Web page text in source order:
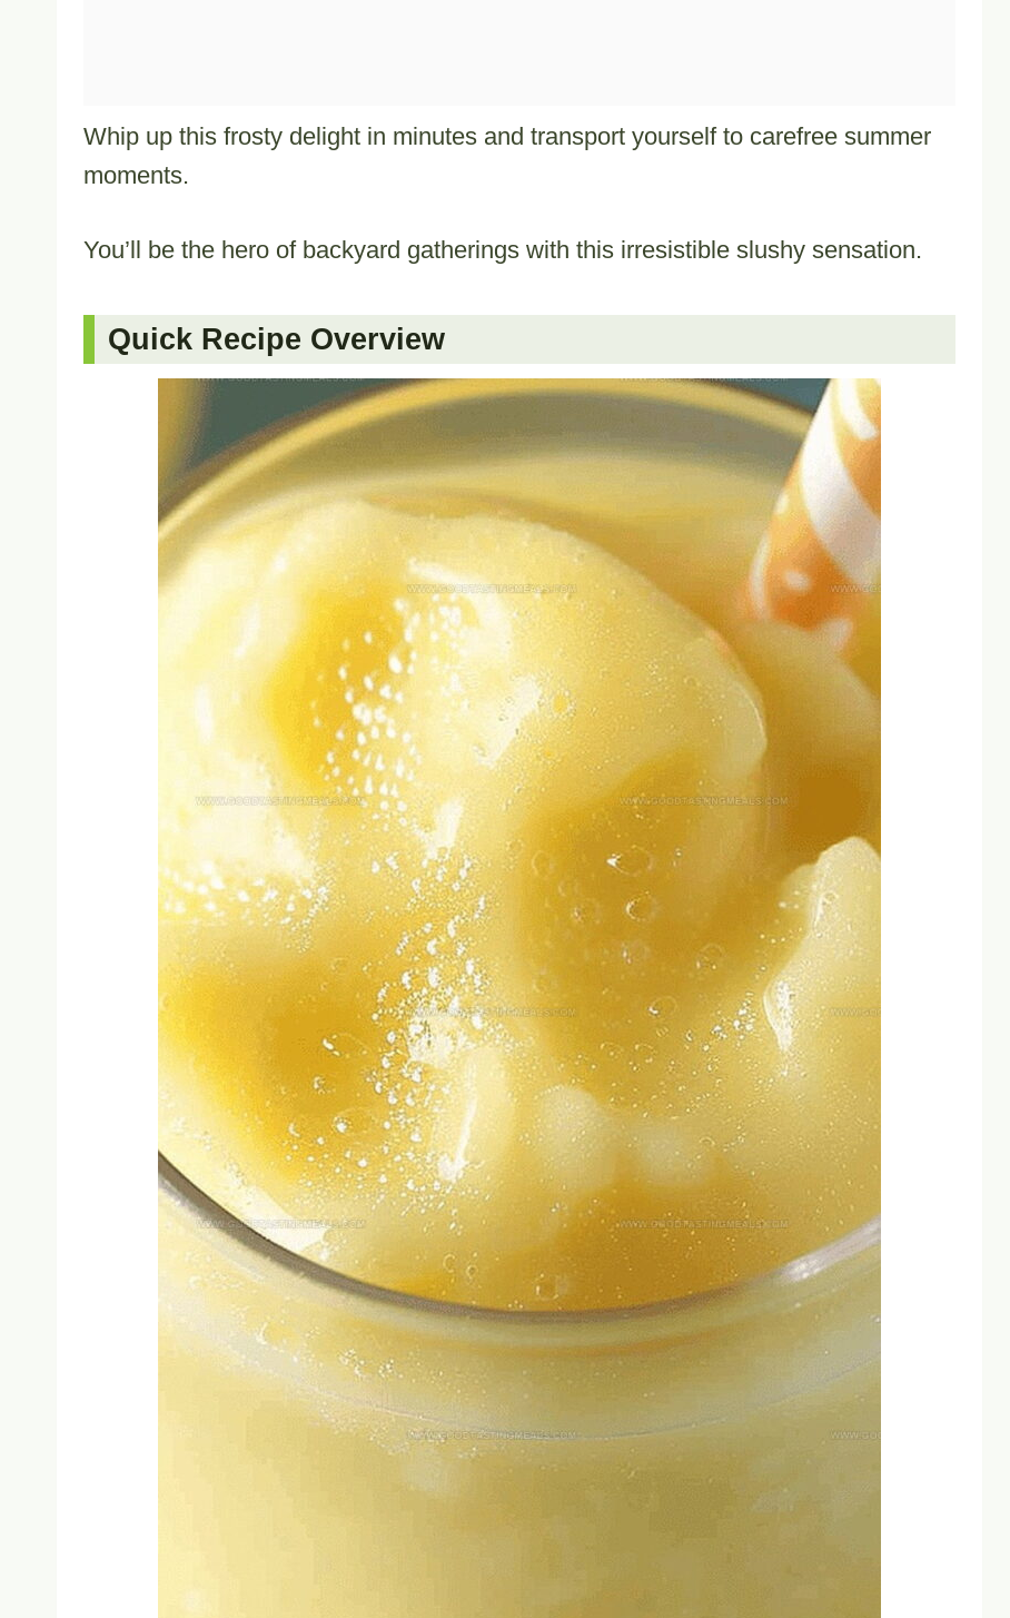
Whip up this frosty delight in minutes and transport yourself to carefree summer
moments.
You’ll be the hero of backyard gatherings with this irresistible slushy sensation.
Quick Recipe Overview